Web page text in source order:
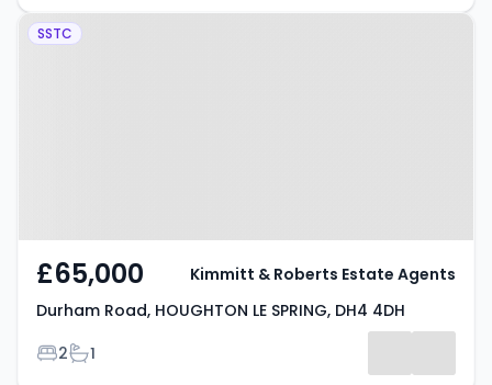
Property at Durham Road,
SSTC
£65,000
Durham Road, HOUGHTON LE SPRING, DH4 4DH
Bedrooms
2Bathrooms
1
Kimmitt & Roberts Estate Agents